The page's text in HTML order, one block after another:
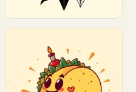
Customize